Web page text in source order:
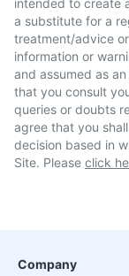
intended to create
a substitute for a
treatment/advice
information or
and assumed as
that you consult
queries or doubts
agree that you
decision based in
Site. Please click
Company